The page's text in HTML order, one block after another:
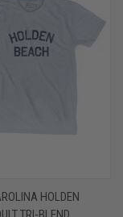
HOLDEN